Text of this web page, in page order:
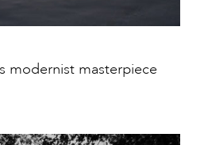
modernist masterpiece